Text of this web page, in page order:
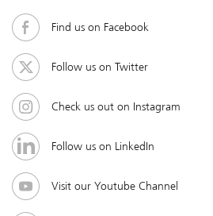
Find us on Facebook
Follow us on Twitter
Check us out on Instagram
Follow us on LinkedIn
Visit our Youtube Channel